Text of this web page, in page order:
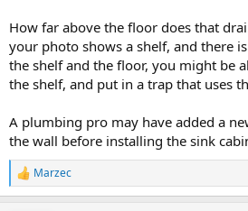
How far above the floor does that
your photo shows a shelf, and there
the shelf and the floor, you might be
the shelf, and put in a trap that uses
A plumbing pro may have added a
the wall before installing the sink
R
e
Marzec